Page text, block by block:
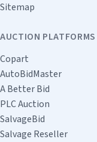
Sitemap
AUCTION PLATFORMS
Copart
AutoBidMaster
A Better Bid
PLC Auction
SalvageBid
Salvage Reseller